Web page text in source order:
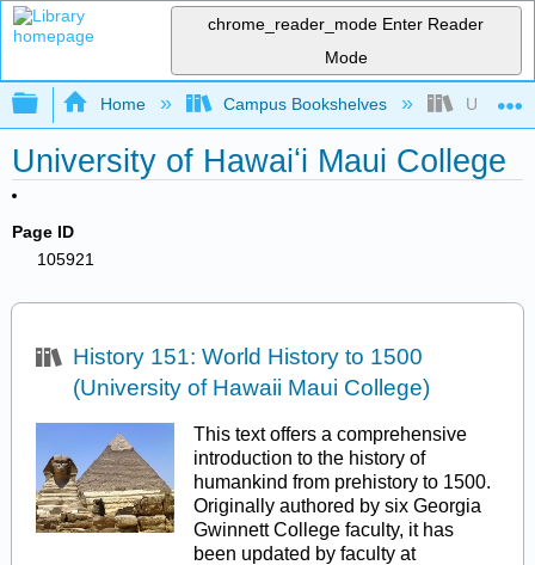
chrome_reader_mode Enter Reader
Mode
Expand/collapse global hierarchy
Home Campus Bookshelves
University of Hawaiʻi Maui College
Page ID
105921
History 151: World History to 1500
(University of Hawaii Maui College)
This text offers a comprehensive
introduction to the history of
humankind from prehistory to 1500.
Originally authored by six Georgia
Gwinnett College faculty, it has
been updated by faculty at